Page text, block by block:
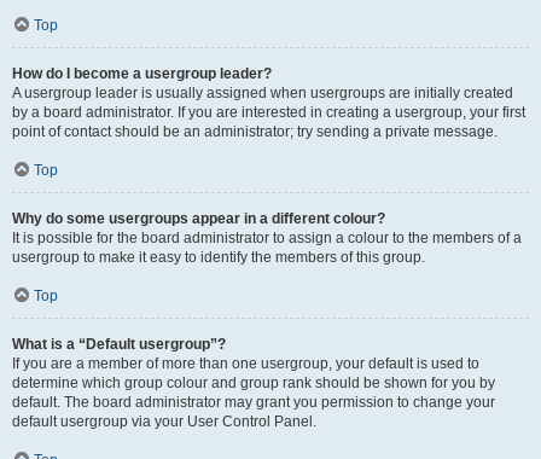
Top
How do I become a usergroup leader?
A usergroup leader is usually assigned when usergroups are initially created
by a board administrator. If you are interested in creating a usergroup, your first
point of contact should be an administrator; try sending a private message.
Top
Why do some usergroups appear in a different colour?
It is possible for the board administrator to assign a colour to the members of a
usergroup to make it easy to identify the members of this group.
Top
What is a “Default usergroup”?
If you are a member of more than one usergroup, your default is used to
determine which group colour and group rank should be shown for you by
default. The board administrator may grant you permission to change your
default usergroup via your User Control Panel.